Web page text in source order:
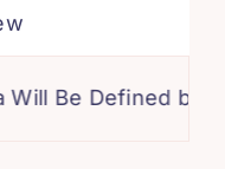
by Climate